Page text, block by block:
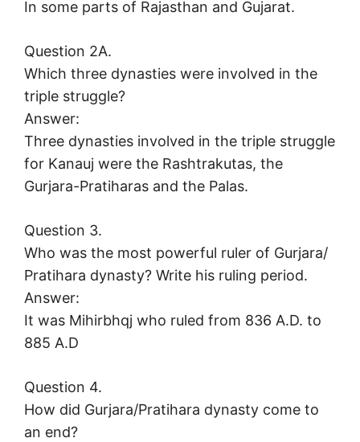
In some parts of Rajasthan and Gujarat.
Question 2A.
Which three dynasties were involved in the
triple struggle?
Answer:
Three dynasties involved in the triple struggle
for Kanauj were the Rashtrakutas, the
Gurjara-Pratiharas and the Palas.
Question 3.
Who was the most powerful ruler of Gurjara/
Pratihara dynasty? Write his ruling period.
Answer:
It was Mihirbhqj who ruled from 836 A.D. to
885 A.D
Question 4.
How did Gurjara/Pratihara dynasty come to
an end?